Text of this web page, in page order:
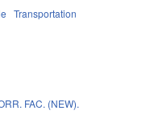
Transportation
FAC. (NEW).